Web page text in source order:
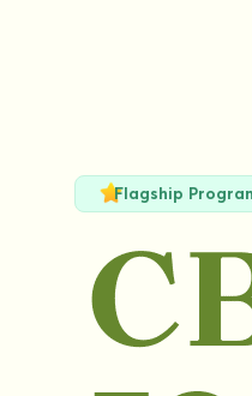
Flagship